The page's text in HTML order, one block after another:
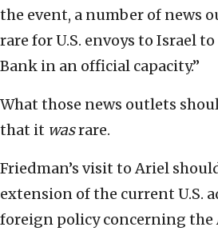
the event, a number of news
rare for U.S. envoys to Israel
Bank in an official capacity.”
What those news outlets
that it wasrare.
Friedman’s visit to Ariel
extension of the current U.S.
foreign policy concerning the